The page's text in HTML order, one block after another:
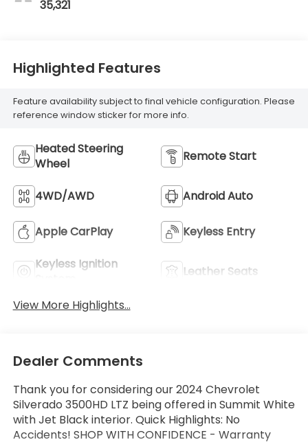
35,321
Highlighted Features
Feature availability subject to final vehicle configuration. Please
reference window sticker for more info.
Heated Steering
Wheel
Remote Start
4WD/AWD Android Auto
Apple CarPlay Keyless Entry
Keyless Ignition
Leather Seats
View More Highlights...
Dealer Comments
Thank you for considering our 2024 Chevrolet
Silverado 3500HD LTZ being offered in Summit White
with Jet Black interior. Quick Highlights: No
Accidents! SHOP WITH CONFIDENCE - Warranty